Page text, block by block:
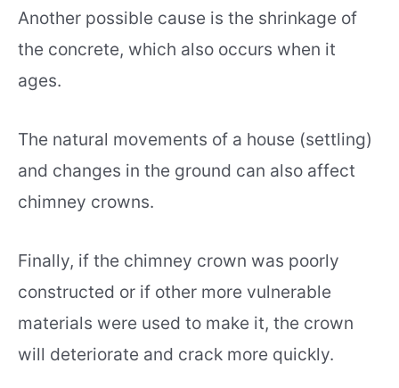
Another possible cause is the shrinkage of
the concrete, which also occurs when it
ages.
The natural movements of a house (settling)
and changes in the ground can also affect
chimney crowns.
Finally, if the chimney crown was poorly
constructed or if other more vulnerable
materials were used to make it, the crown
will deteriorate and crack more quickly.